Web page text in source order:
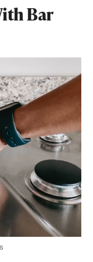
Bar